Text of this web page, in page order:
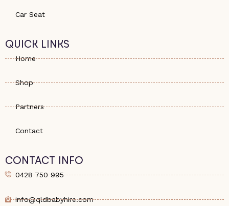
Car Seat
QUICK LINKS
Home
Shop
Partners
Contact
CONTACT INFO
0428 750 995
info@qldbabyhire.com